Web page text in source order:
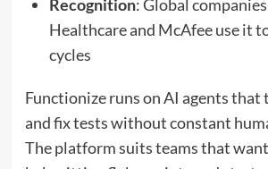
Recognition: Global
Healthcare and McAfee use it
cycles
Functionize runs on AI agents that
and fix tests without constant
The platform suits teams that